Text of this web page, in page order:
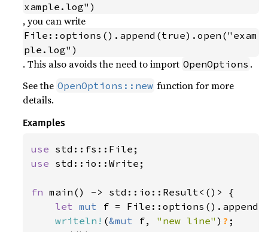
xample.log")
, you can write
File::options().append(true).open("exam
ple.log")
. This also avoids the need to import OpenOptions .
See the OpenOptions::new function for more
details.
Examples
use
use std::io::Write;
fn main() -> std::io::Result<()> {
let mut f = File::options().append(
writeln! (&mut f, "new line" ) ? ;